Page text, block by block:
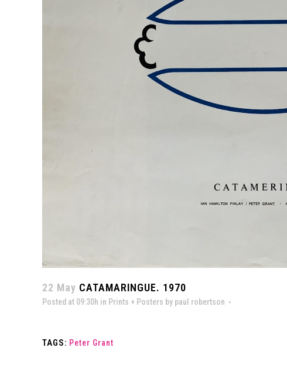
22 May CATAMARINGUE. 1970
Posted at 09:30h in Prints + Posters by paul robertson
TAGS: Peter Grant